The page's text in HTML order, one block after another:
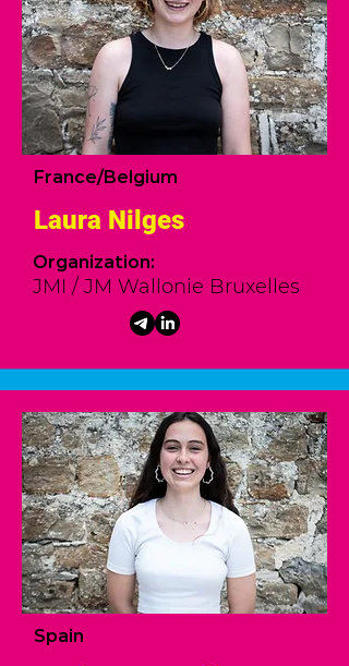
France/Belgium
Laura Nilges
Organization:
JMI / JM Wallonie Bruxelles
Spain